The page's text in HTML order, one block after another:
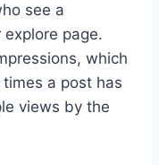
see a
page.
which
a post has
views by the